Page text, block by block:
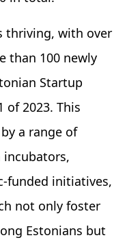
thriving, with over
than 100 newly
Startup
of 2023. This
a range of
funded initiatives,
not only foster
Estonians but